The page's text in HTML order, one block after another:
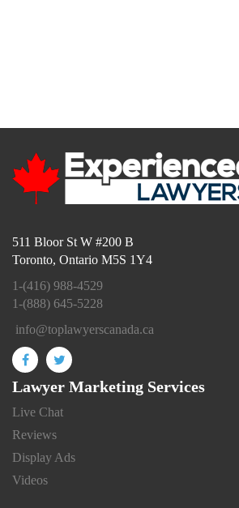
511 Bloor St W #200 B
Toronto, Ontario M5S 1Y4
1-(416) 988-4529
1-(888) 645-5228
info@toplawyerscanada.ca
Lawyer Marketing Services
Live Chat
Reviews
Display Ads
Videos